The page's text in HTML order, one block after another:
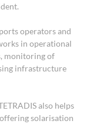
operators and
in operational
monitoring of
infrastructure
also helps
solarisation